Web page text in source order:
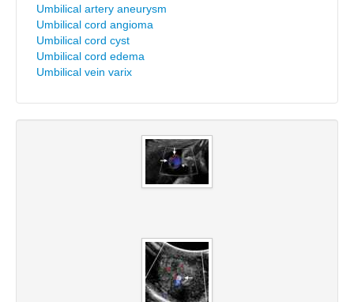
Umbilical artery aneurysm
Umbilical cord angioma
Umbilical cord cyst
Umbilical cord edema
Umbilical vein varix